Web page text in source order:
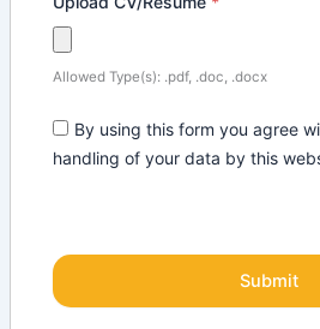
Allowed Type(s): .pdf, .doc, .docx
By using this form you agree
handling of your data by this